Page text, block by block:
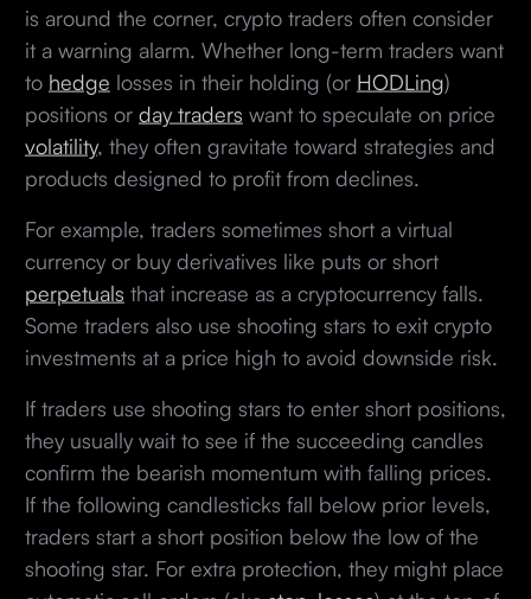
is around the corner, crypto traders often consider
it a warning alarm. Whether long-term traders want
to hedge losses in their holding (or HODLing)
positions or day traders want to speculate on price
volatility, they often gravitate toward strategies and
products designed to profit from declines.
For example, traders sometimes short a virtual
currency or buy derivatives like puts or short
perpetuals that increase as a cryptocurrency falls.
Some traders also use shooting stars to exit crypto
investments at a price high to avoid downside risk.
If traders use shooting stars to enter short positions,
they usually wait to see if the succeeding candles
confirm the bearish momentum with falling prices.
If the following candlesticks fall below prior levels,
traders start a short position below the low of the
shooting star. For extra protection, they might place